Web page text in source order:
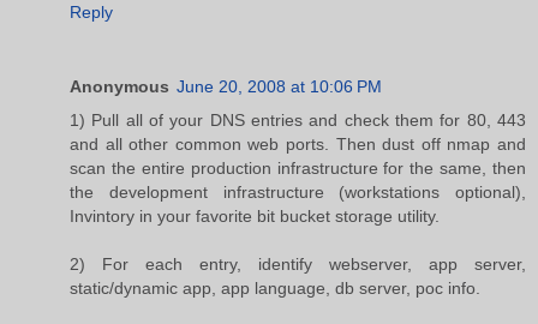
Reply
Anonymous June 20, 2008 at 10:06 PM
1) Pull all of your DNS entries and check them for 80, 443
and all other common web ports. Then dust off nmap and
scan the entire production infrastructure for the same, then
the development infrastructure (workstations optional),
Invintory in your favorite bit bucket storage utility.
2) For each entry, identify webserver, app server,
static/dynamic app, app language, db server, poc info.